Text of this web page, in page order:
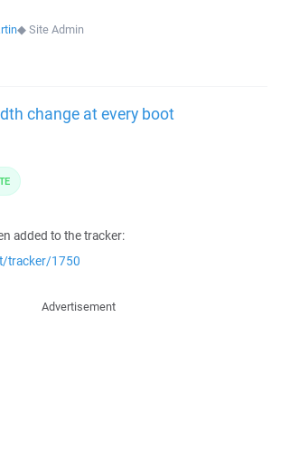
◆Site Admin
change at every boot
added to the tracker:
tracker/1750
Advertisement